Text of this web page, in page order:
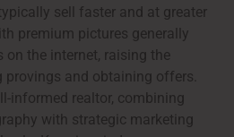
sell faster and at greater
premium pictures generally
on the internet, raising the
and obtaining offers.
informed realtor, combining
with strategic marketing